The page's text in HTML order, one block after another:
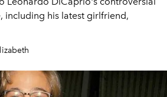
including his latest girlfriend,